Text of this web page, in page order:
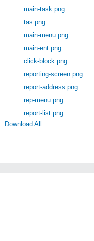
main-task.png
tas.png
main-menu.png
main-ent.png
click-block.png
reporting-screen.png
report-address.png
rep-menu.png
report-list.png
Download All